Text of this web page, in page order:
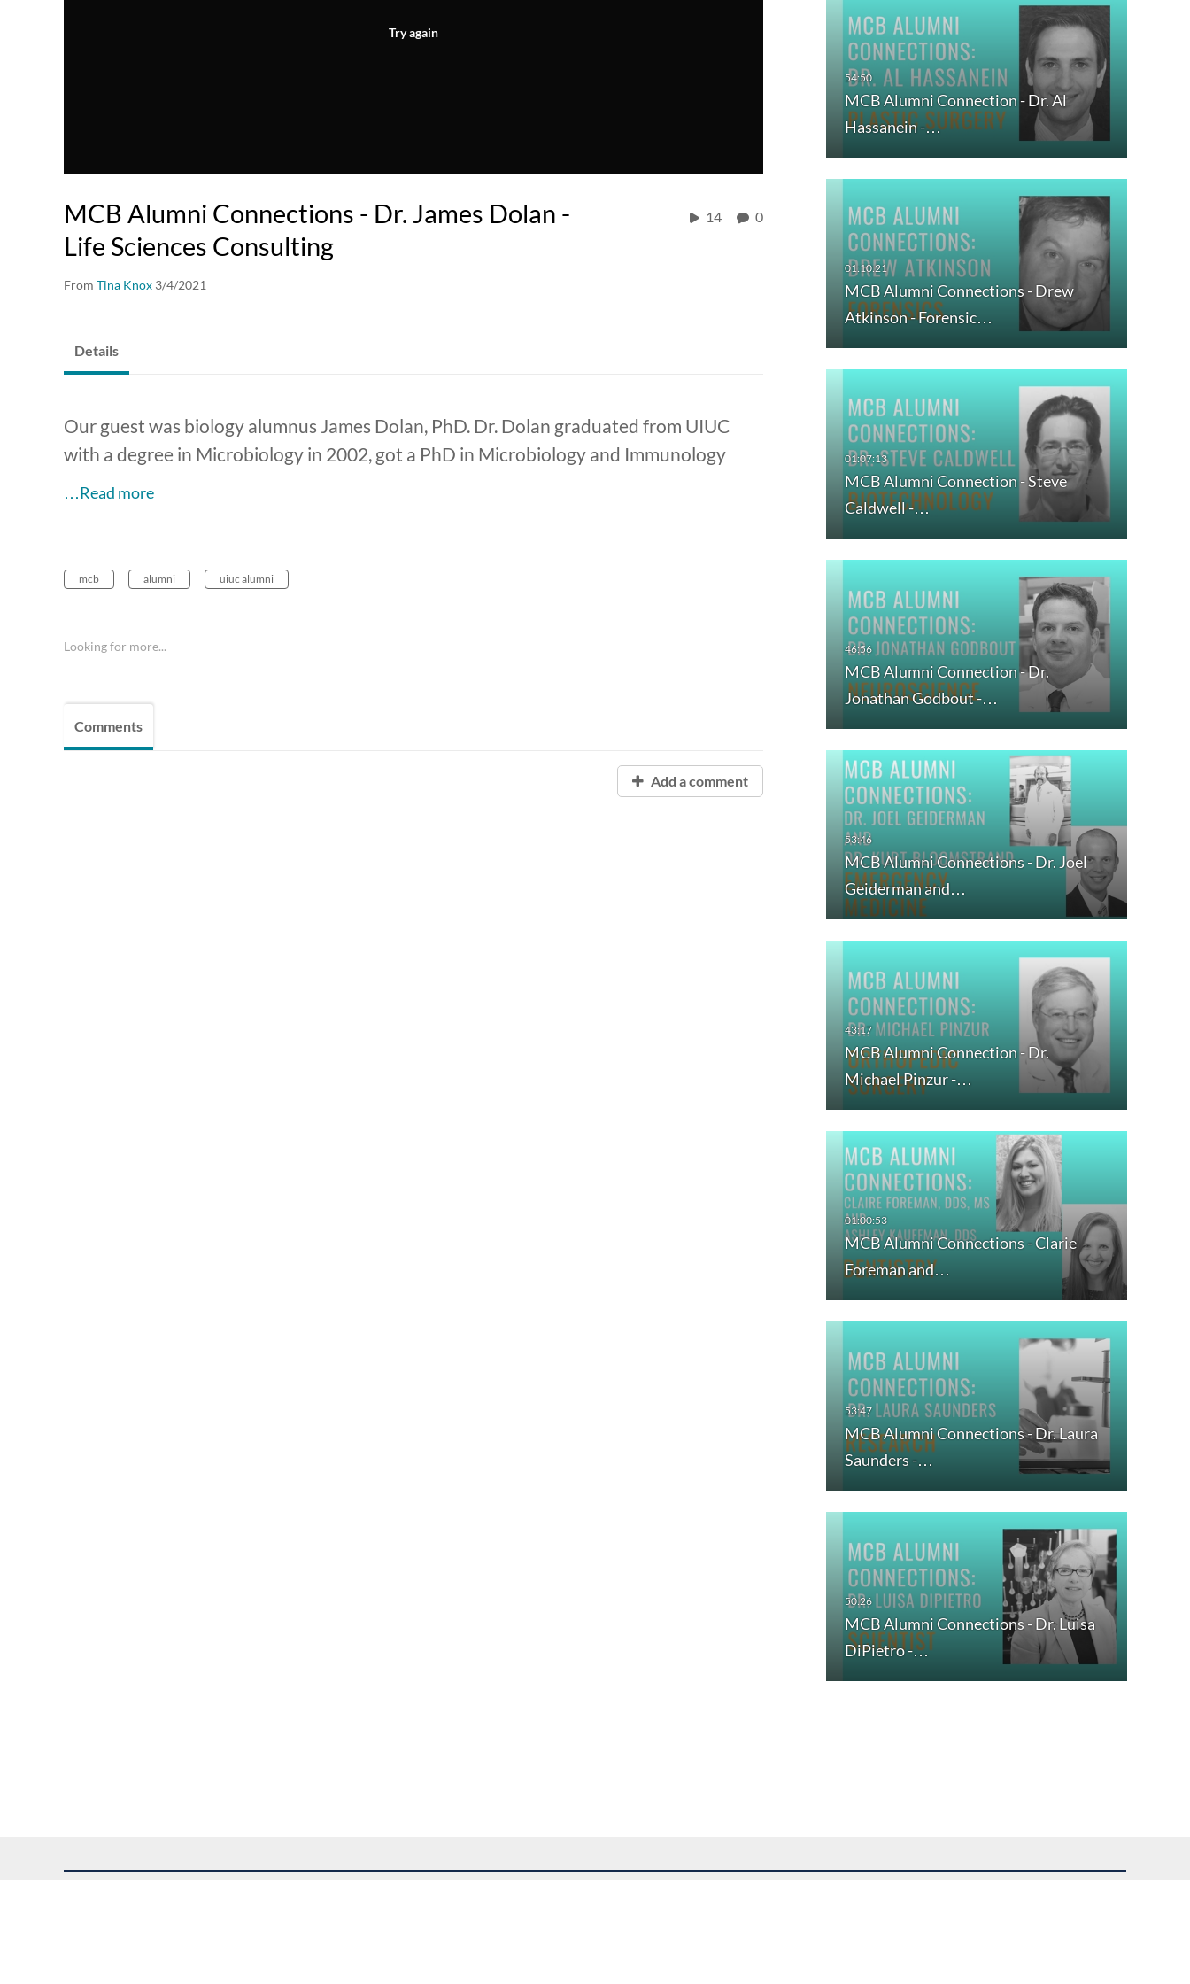
Try again
MCB Alumni Connections - Dr. James Dolan -
Life Sciences Consulting
From Tina Knox 3/4/2021
14 0
MCB Alumni Connection - Dr. Al
Hassanein -…
MCB Alumni Connections - Drew
Atkinson - Forensic…
MCB Alumni Connection - Steve
Caldwell -…
MCB Alumni Connection - Dr.
Jonathan Godbout -…
MCB Alumni Connections - Dr. Joel
Geiderman and…
MCB Alumni Connection - Dr.
Michael Pinzur -…
MCB Alumni Connections - Clarie
Foreman and…
MCB Alumni Connections - Dr. Laura
Saunders -…
MCB Alumni Connections - Dr. Luisa
DiPietro -…
Details
Our guest was biology alumnus James Dolan, PhD. Dr. Dolan graduated from UIUC
with a degree in Microbiology in 2002, got a PhD in Microbiology and Immunology
…Read more
mcb alumni uiuc alumni
Looking for more...
Comments
Add a comment